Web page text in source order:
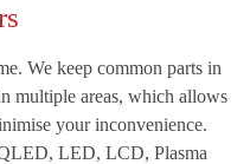
We keep common parts in
multiple areas, which allows
your inconvenience.
LED, LCD, Plasma